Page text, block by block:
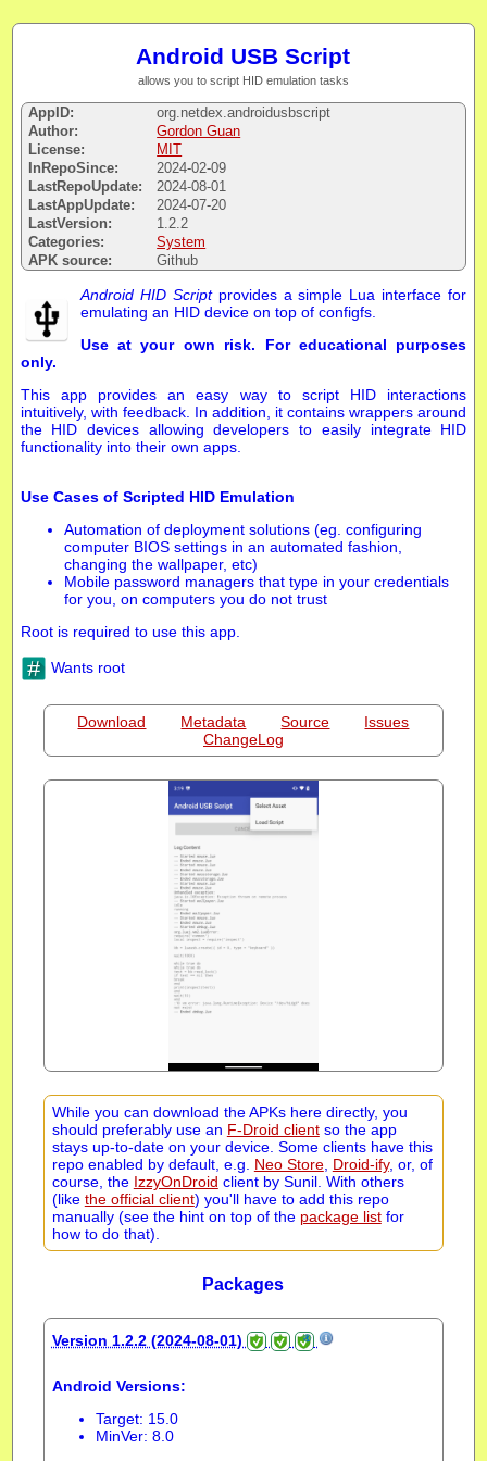
Android USB Script
allows you to script HID emulation tasks
AppID:
org.netdex.androidusbscript
Author:
Gordon Guan
License:
MIT
InRepoSince:
2024-02-09
LastRepoUpdate:
2024-08-01
LastAppUpdate:
2024-07-20
LastVersion:
1.2.2
Categories:
System
APK source:
Github
Android HID Scriptprovides a simple Lua interface for
emulating an HID device on top of configfs.
Use at your own risk. For educational purposes
only.
This app provides an easy way to script HID interactions
intuitively, with feedback. In addition, it contains wrappers around
the HID devices allowing developers to easily integrate HID
functionality into their own apps.
Use Cases of Scripted HID Emulation
Automation of deployment solutions (eg. configuring
computer BIOS settings in an automated fashion,
changing the wallpaper, etc)
Mobile password managers that type in your credentials
for you, on computers you do not trust
Root is required to use this app.
Wants root
Download Metadata Source
Issues
ChangeLog
While you can download the APKs here directly, you
should preferably use an F-Droid clientso the app
stays up-to-date on your device. Some clients have this
repo enabled by default, e.g. Neo Store, Droid-ify, or, of
course, the IzzyOnDroid client by Sunil. With others
(like the official client) you'll have to add this repo
manually (see the hint on top of the package listfor
how to do that).
Packages
Version 1.2.2 (2024-08-01)
Android Versions:
Target: 15.0
MinVer: 8.0